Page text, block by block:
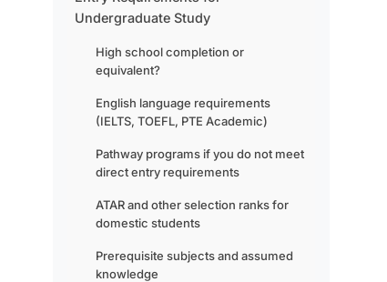
Undergraduate Study
High school completion or
equivalent?
English language requirements
(IELTS, TOEFL, PTE Academic)
Pathway programs if you do not meet
direct entry requirements
ATAR and other selection ranks for
domestic students
Prerequisite subjects and assumed
knowledge